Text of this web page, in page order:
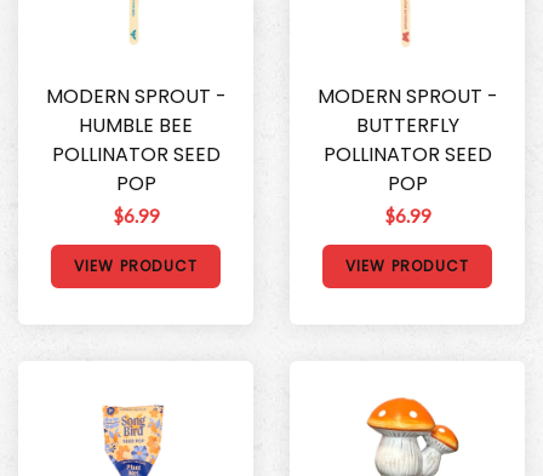
MODERN SPROUT -
HUMBLE BEE
POLLINATOR SEED
POP
$6.99
VIEW PRODUCT
MODERN SPROUT -
BUTTERFLY
POLLINATOR SEED
POP
$6.99
VIEW PRODUCT